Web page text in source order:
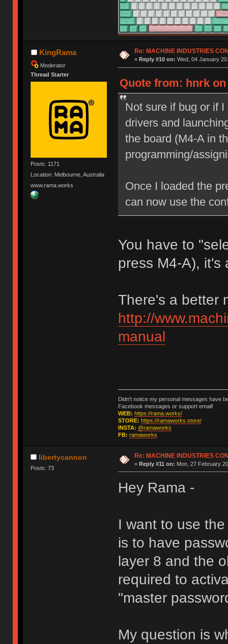
KingRama
Moderator
Thread Starter
Posts: 1171
Location: Melbourne, Australia
www.rama.works
Re: MACHINE INDUSTRIES
« Reply #10 on: Wed, 04 January
Quote from: hnrk on
Not sure if bug or if
drivers and
the board (M4-A in
programming/
Once I loaded the
can now use the
You have to
press M4-A),
There's a better
http://
manual
Didn't notice my personal messages have
Facebook messages or support email!
WEB: https://rama.works/
STORE: https://ramaworks.store/
INSTA: @ramaworks
FB: ramaworks
libertycannon
Posts: 73
Re: MACHINE INDUSTRIES
« Reply #11 on: Mon, 27 February
Hey Rama -
I want to use
is to have
layer 8 and the
required to
"master
My question is